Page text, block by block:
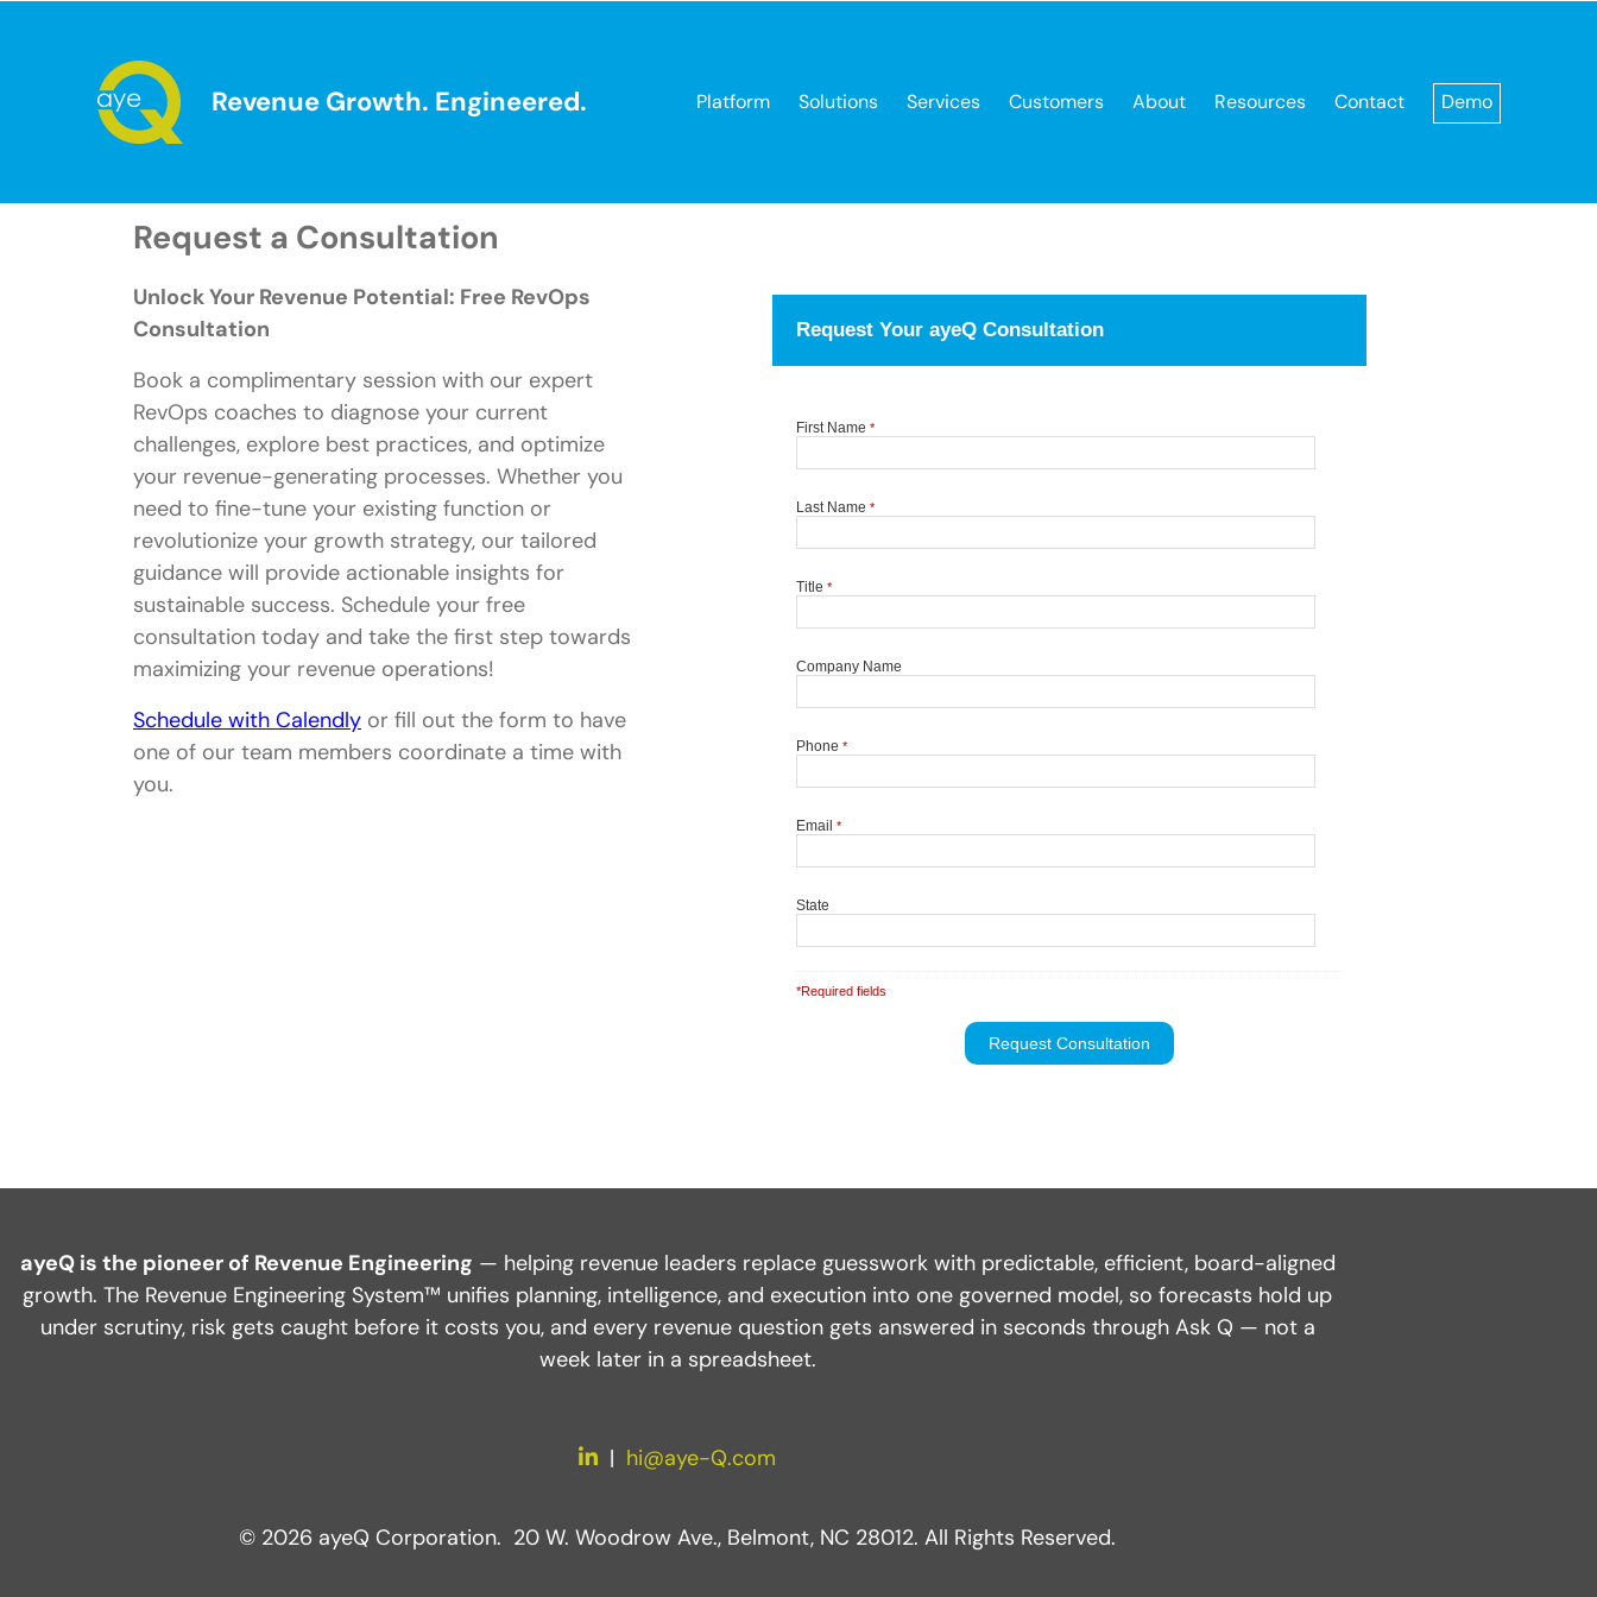
Revenue Growth. Engineered. Platform Solutions Services Customers About Resources Contact Demo
Request a Consultation
Unlock Your Revenue Potential: Free RevOps
Consultation
Book a complimentary session with our expert
RevOps coaches to diagnose your current
challenges, explore best practices, and optimize
your revenue-generating processes. Whether you
need to fine-tune your existing function or
revolutionize your growth strategy, our tailored
guidance will provide actionable insights for
sustainable success. Schedule your free
consultation today and take the first step towards
maximizing your revenue operations!
Schedule with Calendly or fill out the form to have
one of our team members coordinate a time with
you.
ayeQ is the pioneer of Revenue Engineering — helping revenue leaders replace guesswork with predictable, efficient, board-aligned
growth. The Revenue Engineering System™ unifies planning, intelligence, and execution into one governed model, so forecasts hold up
under scrutiny, risk gets caught before it costs you, and every revenue question gets answered in seconds through Ask Q — not a
week later in a spreadsheet.
LinkedIn
| hi@aye-Q.com
© 2026 ayeQ Corporation. 20 W. Woodrow Ave., Belmont, NC 28012. All Rights Reserved.